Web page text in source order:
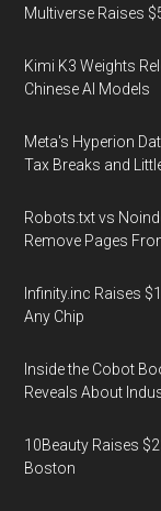
Multiverse Raises
Kimi K3 Weights
Chinese AI Models
Meta's Hyperion
Tax Breaks and
Robots.txt vs
Remove Pages
Infinity.inc Raises
Any Chip
Inside the Cobot
Reveals About
10Beauty Raises
Boston